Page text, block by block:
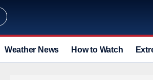
Weather News How to Watch